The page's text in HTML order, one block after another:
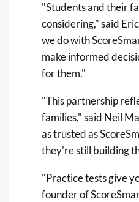
"Students and their
considering," said
we do with
make informed
for them."
"This partnership
families," said Neil
as trusted as
they're still building
"Practice tests give
founder of